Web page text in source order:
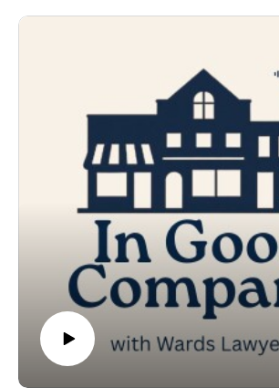
neighbours catching up. This year, it's
Kawartha Lakes Food Source, raising
donations that matter well beyond the
Classics on Kent is presented by Wards
comes together because of people who
In this special episode, we introduce you
them. In their own words - true to how
always worked - they tell us what the
them, and share a personal car memory
Classics on Kent takes place Sunday,
downtown Lindsay.